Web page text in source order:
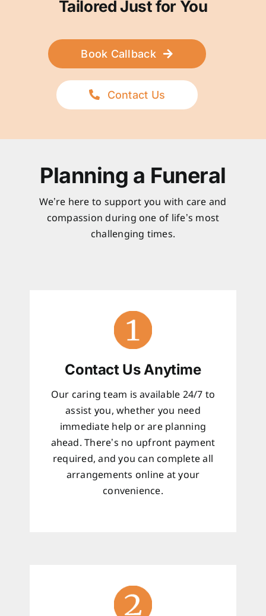
Tailored Just for You
Book Callback
Contact Us
Planning a Funeral
We’re here to support you with care and
compassion during one of life’s most
challenging times.
Contact Us Anytime
Our caring team is available 24/7 to
assist you, whether you need
immediate help or are planning
ahead. There’s no upfront payment
required, and you can complete all
arrangements online at your
convenience.